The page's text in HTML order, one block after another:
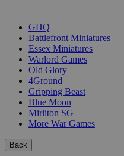
GHQ
Battlefront Miniatures
Essex Miniatures
Warlord Games
Old Glory
4Ground
Gripping Beast
Blue Moon
Mirliton SG
More War Games
Back